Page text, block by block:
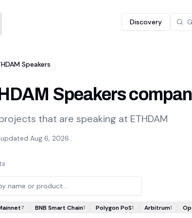
Discovery
Speakers
Speakers
that are speaking at ETHDAM
Aug 6, 2026
7 BNB Smart Chain1 Polygon PoS1 Arbitrum1